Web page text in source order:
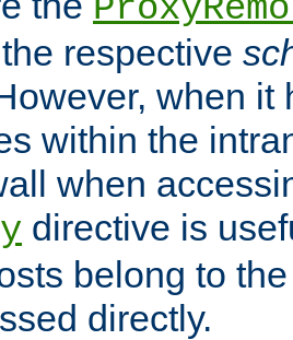
respective
when it
within the
when
directive is
belong to
directly.